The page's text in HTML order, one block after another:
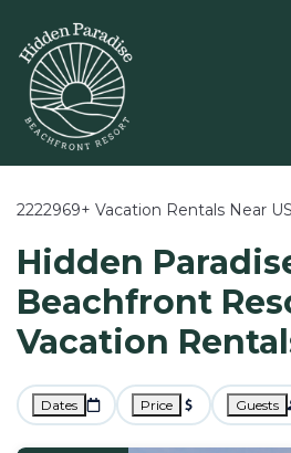
2222969+ Vacation Rentals Near
Hidden
Beachfront
Vacation
Dates Price Guests